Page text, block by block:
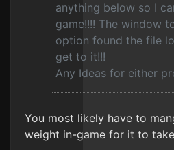
anything below so I
game!!!! The window
option found the file
get to it!!!
Any Ideas for either
You most likely have to
weight in-game for it to